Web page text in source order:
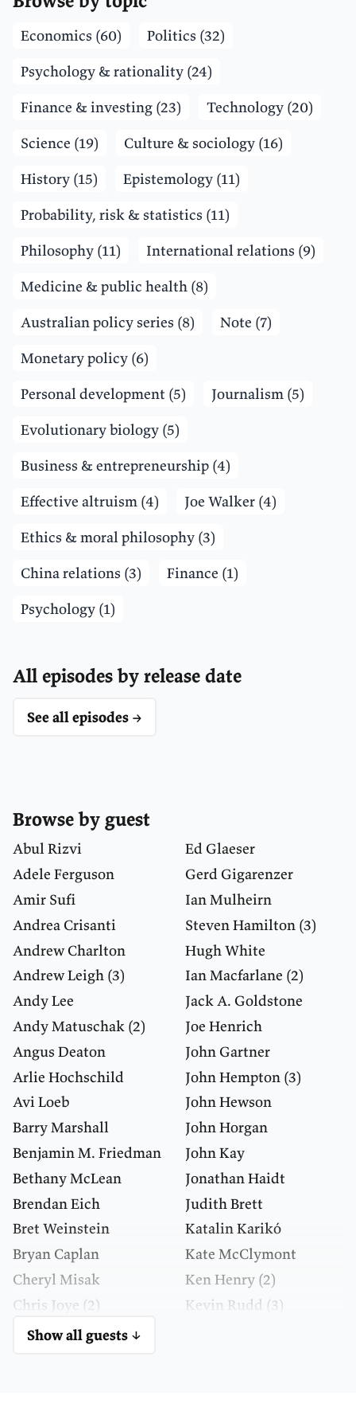
Economics (60)
Politics (32)
Psychology & rationality (24)
Finance & investing (23)
Technology (20)
Science (19)
Culture & sociology (16)
History (15)
Epistemology (11)
Probability, risk & statistics (11)
Philosophy (11)
International relations (9)
Medicine & public health (8)
Australian policy series (8)
Note (7)
Monetary policy (6)
Personal development (5)
Journalism (5)
Evolutionary biology (5)
Business & entrepreneurship (4)
Effective altruism (4)
Joe Walker (4)
Ethics & moral philosophy (3)
China relations (3)
Finance (1)
Psychology (1)
All episodes by release date
See all episodes →
Browse by guest
Abul Rizvi
Adele Ferguson
Amir Sufi
Andrea Crisanti
Andrew Charlton
Andrew Leigh (3)
Andy Lee
Andy Matuschak (2)
Angus Deaton
Arlie Hochschild
Avi Loeb
Barry Marshall
Benjamin M. Friedman
Bethany McLean
Brendan Eich
Bret Weinstein
Bryan Caplan
Cheryl Misak
Chris Joye (2)
Daniel Kahneman
Ed Glaeser
Gerd Gigarenzer
Ian Mulheirn
Steven Hamilton (3)
Hugh White
Ian Macfarlane (2)
Jack A. Goldstone
Joe Henrich
John Gartner
John Hempton (3)
John Hewson
John Horgan
John Kay
Jonathan Haidt
Judith Brett
Katalin Karikó
Kate McClymont
Ken Henry (2)
Kevin Rudd (3)
Show all guests ↓